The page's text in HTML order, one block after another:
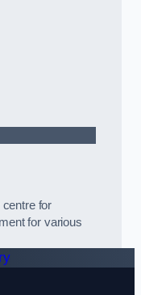
centre for
for various